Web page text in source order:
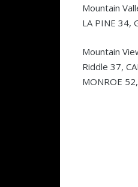
Mountain
LA PINE 34,
Mountain
Riddle 37,
MONROE